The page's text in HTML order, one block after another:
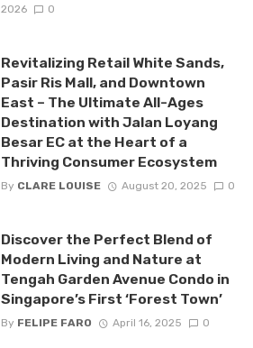
2026
0
Revitalizing Retail White Sands,
Pasir Ris Mall, and Downtown
East – The Ultimate All-Ages
Destination with Jalan Loyang
Besar EC at the Heart of a
Thriving Consumer Ecosystem
By CLARE LOUISE August 20, 2025 0
Discover the Perfect Blend of
Modern Living and Nature at
Tengah Garden Avenue Condo in
Singapore’s First ‘Forest Town’
By FELIPE FARO April 16, 2025 0